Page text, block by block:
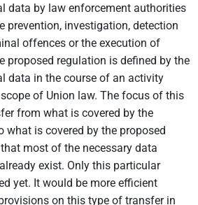
data by law enforcement authorities
prevention, investigation, detection
offences or the execution of
proposed regulation is defined by the
data in the course of an activity
of Union law. The focus of this
from what is covered by the
what is covered by the proposed
most of the necessary data
exist. Only this particular
yet. It would be more efficient
on this type of transfer in